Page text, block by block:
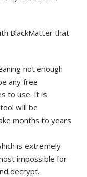
BlackMatter that
not enough
any free
to use. It is
will be
months to years
is extremely
impossible for
decrypt.